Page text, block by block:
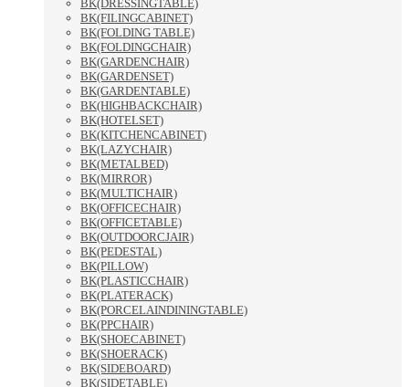
BK(DRESSINGTABLE)
BK(FILINGCABINET)
BK(FOLDING TABLE)
BK(FOLDINGCHAIR)
BK(GARDENCHAIR)
BK(GARDENSET)
BK(GARDENTABLE)
BK(HIGHBACKCHAIR)
BK(HOTELSET)
BK(KITCHENCABINET)
BK(LAZYCHAIR)
BK(METALBED)
BK(MIRROR)
BK(MULTICHAIR)
BK(OFFICECHAIR)
BK(OFFICETABLE)
BK(OUTDOORCJAIR)
BK(PEDESTAL)
BK(PILLOW)
BK(PLASTICCHAIR)
BK(PLATERACK)
BK(PORCELAINDININGTABLE)
BK(PPCHAIR)
BK(SHOECABINET)
BK(SHOERACK)
BK(SIDEBOARD)
BK(SIDETABLE)